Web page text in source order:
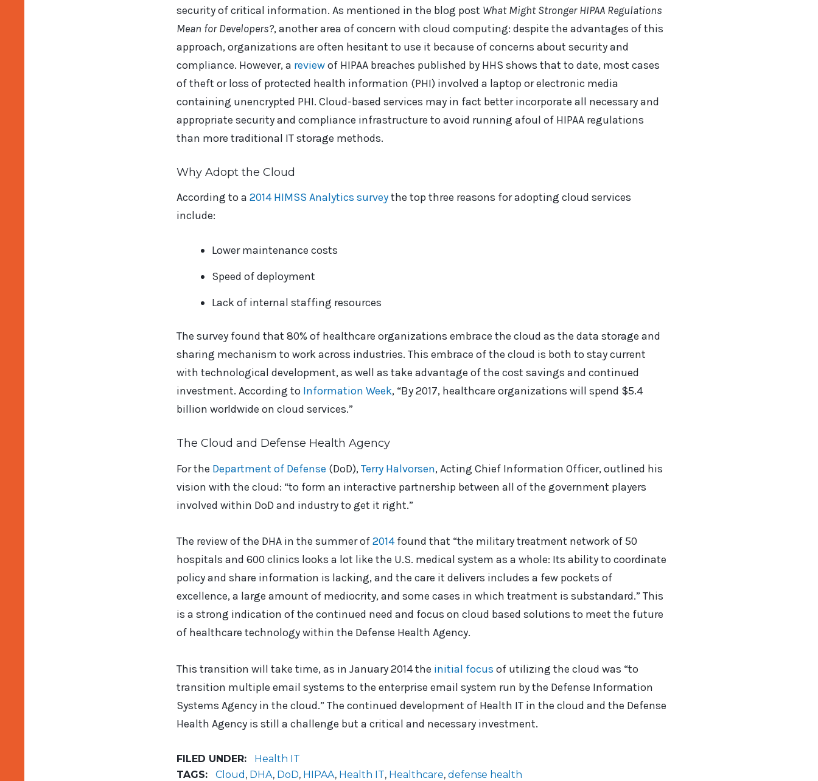
security of critical information. As mentioned in the blog post What Might Stronger HIPAA Regulations
Mean for Developers?, another area of concern with cloud computing: despite the advantages of this
approach, organizations are often hesitant to use it because of concerns about security and
compliance. However, a reviewof HIPAA breaches published by HHS shows that to date, most cases
of theft or loss of protected health information (PHI) involved a laptop or electronic media
containing unencrypted PHI. Cloud-based services may in fact better incorporate all necessary and
appropriate security and compliance infrastructure to avoid running afoul of HIPAA regulations
than more traditional IT storage methods.
Why Adopt the Cloud
According to a 2014 HIMSS Analytics surveythe top three reasons for adopting cloud services
include:
Lower maintenance costs
Speed of deployment
Lack of internal staffing resources
The survey found that 80% of healthcare organizations embrace the cloud as the data storage and
sharing mechanism to work across industries. This embrace of the cloud is both to stay current
with technological development, as well as take advantage of the cost savings and continued
investment. According to Information Week, “By 2017, healthcare organizations will spend $5.4
billion worldwide on cloud services.”
The Cloud and Defense Health Agency
For the Department of Defense (DoD),Terry Halvorsen, Acting Chief Information Officer, outlined his
vision with the cloud: “to form an interactive partnership between all of the government players
involved within DoD and industry to get it right.”
The review of the DHA in the summer of2014found that “the military treatment network of 50
hospitals and 600 clinics looks a lot like the U.S. medical system as a whole: Its ability to coordinate
policy and share information is lacking, and the care it delivers includes a few pockets of
excellence, a large amount of mediocrity, and some cases in which treatment is substandard.” This
is a strong indication of the continued need and focus on cloud based solutions to meet the future
of healthcare technology within the Defense Health Agency.
This transition will take time, as in January 2014 the initial focus of utilizing the cloud was “to
transition multiple email systems to the enterprise email system run by the Defense Information
Systems Agency in the cloud.” The continued development of Health IT in the cloud and the Defense
Health Agency is still a challenge but a critical and necessary investment.
FILED UNDER:
Health IT
TAGS:
Cloud , DHA, DoD, HIPAA, Health IT, Healthcare, defense health